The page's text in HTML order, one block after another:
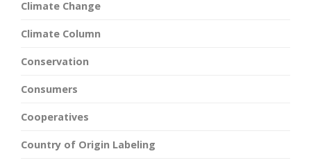
Climate Change
Climate Column
Conservation
Consumers
Cooperatives
Country of Origin Labeling